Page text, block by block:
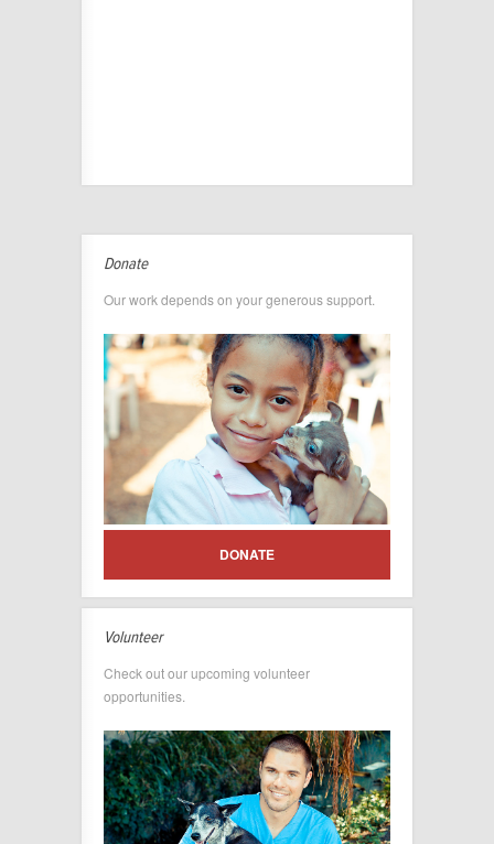
Donate
Our work depends on your generous support.
DONATE
Volunteer
Check out our upcoming volunteer
opportunities.